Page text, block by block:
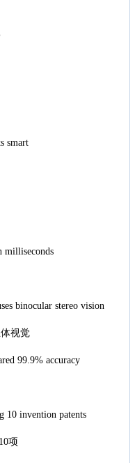
smart
milliseconds
binocular stereo vision
视觉
99.9% accuracy
10 invention patents
项